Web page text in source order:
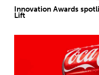
Innovation Awards
Lift